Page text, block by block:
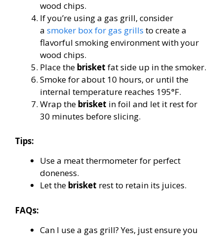
wood chips.
If you’re using a gas grill, consider
a smoker box for gas grills to create a
flavorful smoking environment with your
wood chips.
Place the brisket fat side up in the smoker.
Smoke for about 10 hours, or until the
internal temperature reaches 195°F.
Wrap the brisket in foil and let it rest for
30 minutes before slicing.
Tips:
Use a meat thermometer for perfect
doneness.
Let the brisket rest to retain its juices.
FAQs:
Can I use a gas grill? Yes, just ensure you